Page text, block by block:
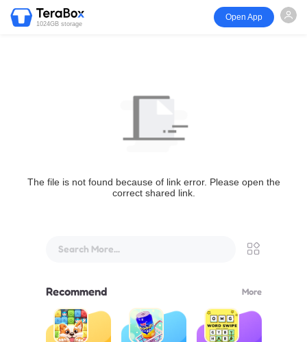
1024GB storage
Open App
The file is not found because of link error. Please open the
correct shared link.